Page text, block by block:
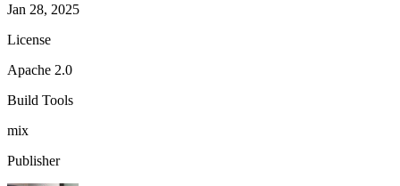
Jan 28, 2025
License
Apache 2.0
Build Tools
mix
Publisher